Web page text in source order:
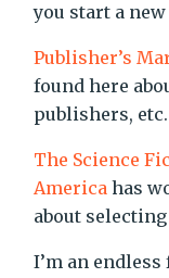
you start a new
Publisher’s
found here
publishers, etc.
The Science
America has
about
I’m an